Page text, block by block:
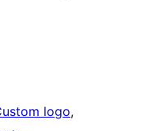
logo